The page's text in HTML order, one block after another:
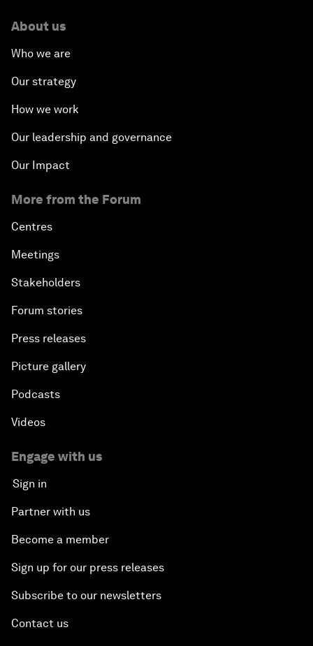
About us
Who we are
Our strategy
How we work
Our leadership and governance
Our Impact
More from the Forum
Centres
Meetings
Stakeholders
Forum stories
Press releases
Picture gallery
Podcasts
Videos
Engage with us
Sign in
Partner with us
Become a member
Sign up for our press releases
Subscribe to our newsletters
Contact us